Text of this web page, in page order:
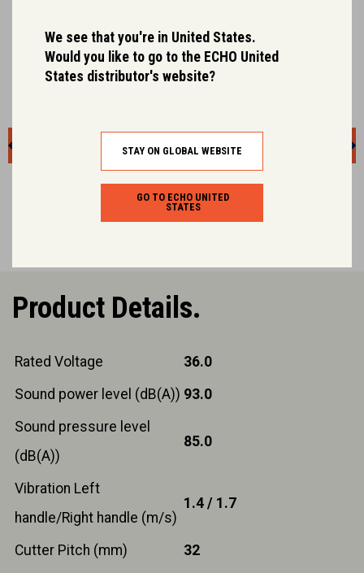
Product Details.
Rated Voltage
36.0
Sound power level (dB(A)) 93.0
Sound pressure level
(dB(A))
85.0
Vibration Left
handle/Right handle (m/s)
1.4 / 1.7
Cutter Pitch (mm)
32
We see that you're in United States.
Would you like to go to the ECHO United
States distributor's website?
STAY ON GLOBAL WEBSITE
GO TO ECHO UNITED
STATES